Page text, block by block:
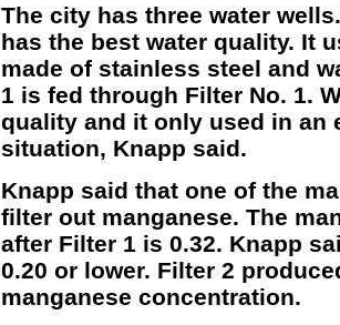
The city has three water
has the best water quality. It
made of stainless steel and
1 is fed through Filter No. 1.
quality and it only used in an
situation, Knapp said.
Knapp said that one of the
filter out manganese. The
after Filter 1 is 0.32. Knapp
0.20 or lower. Filter 2
manganese concentration.